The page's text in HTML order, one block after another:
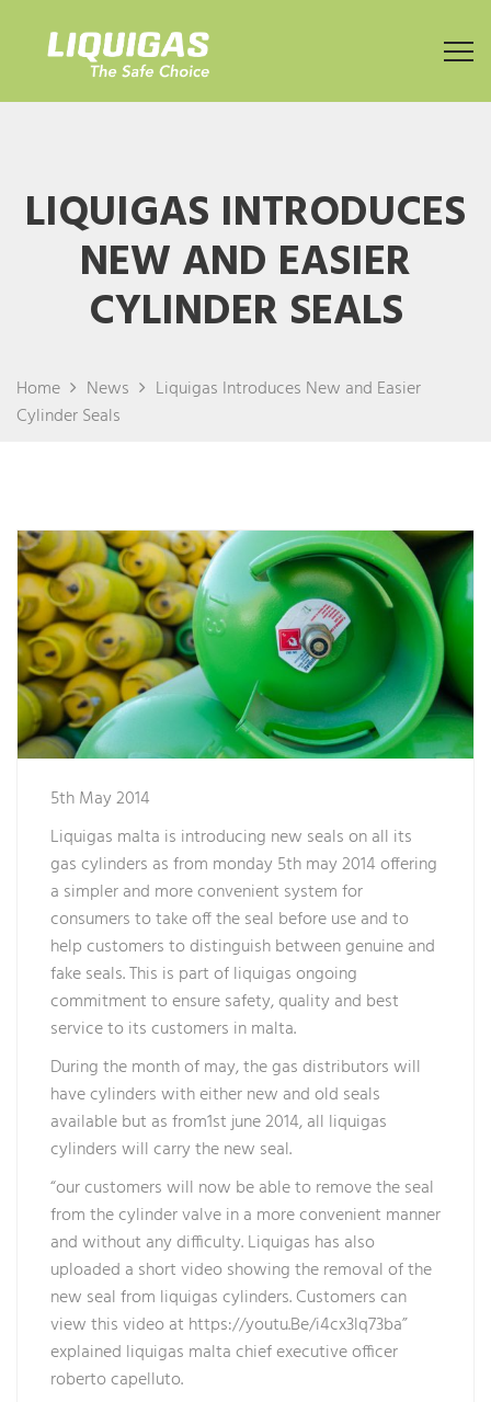
LIQUIGAS INTRODUCES
NEW AND EASIER
CYLINDER SEALS
Home News
Liquigas Introduces New and Easier
Cylinder Seals
5th May 2014
Liquigas malta is introducing new seals on all its
gas cylinders as from monday 5th may 2014 offering
a simpler and more convenient system for
consumers to take off the seal before use and to
help customers to distinguish between genuine and
fake seals. This is part of liquigas ongoing
commitment to ensure safety, quality and best
service to its customers in malta.
During the month of may, the gas distributors will
have cylinders with either new and old seals
available but as from1st june 2014, all liquigas
cylinders will carry the new seal.
“our customers will now be able to remove the seal
from the cylinder valve in a more convenient manner
and without any difficulty. Liquigas has also
uploaded a short video showing the removal of the
new seal from liquigas cylinders. Customers can
view this video at https://youtu.Be/i4cx3lq73ba”
explained liquigas malta chief executive officer
roberto capelluto.